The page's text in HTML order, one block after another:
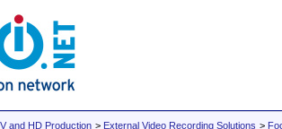
and HD Production > External Video Recording Solutions >